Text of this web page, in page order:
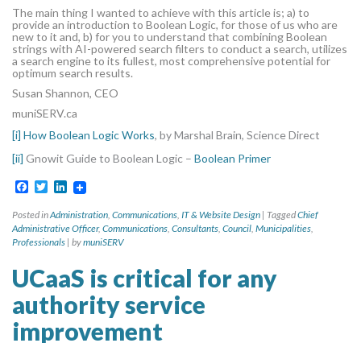
The main thing I wanted to achieve with this article is; a) to
provide an introduction to Boolean Logic, for those of us who are
new to it and, b) for you to understand that combining Boolean
strings with AI-powered search filters to conduct a search, utilizes
a search engine to its fullest, most comprehensive potential for
optimum search results.
Susan Shannon, CEO
muniSERV.ca
[i] How Boolean Logic Works, by Marshal Brain, Science Direct
[ii] Gnowit Guide to Boolean Logic – Boolean Primer
Facebook
TwitterLinkedIn
Posted inAdministration Communications IT & Website Design | TaggedChief
Administrative Officer, Communications Consultants Council Municipalities
Professionals | bymuniSERV
UCaaS is critical for any
authority service
improvement